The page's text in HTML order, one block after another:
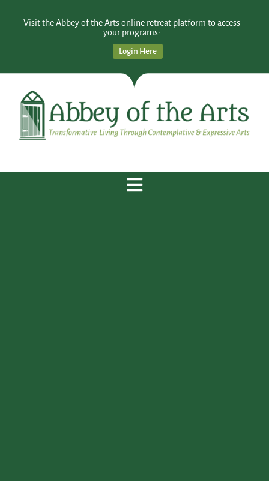
Visit the Abbey of the Arts online retreat platform to access
your programs:
Login Here